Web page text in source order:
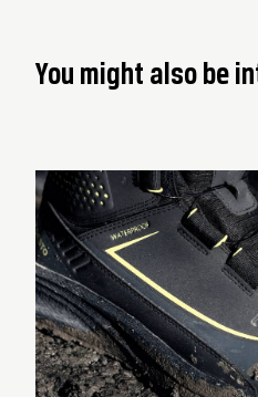
You might also be